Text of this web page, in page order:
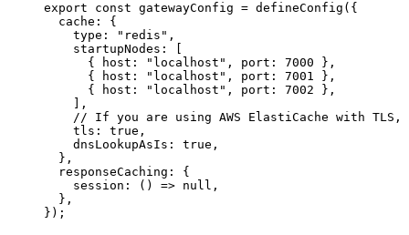
export const gatewayConfig = defineConfig ({
  cache: {
    type:
"redis" ,
    startupNodes: [
      { host:
"localhost" , port: 7000 },
      { host:
"localhost" , port: 7001 },
      { host:
"localhost" , port: 7002 },
    ],
// If you are using AWS ElastiCache with
    tls:
true ,
    dnsLookupAsIs:
true ,
  },
  responseCaching: {
    session
: () => null ,
  },
});